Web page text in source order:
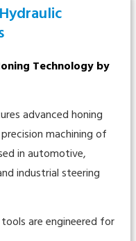
Technology by
advanced honing
machining of
in automotive,
industrial steering
are engineered for